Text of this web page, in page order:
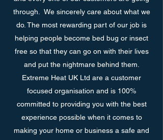
through. We sincerely care about what we
do. The most rewarding part of our job is
helping people become bed bug or insect
free so that they can go on with their lives
and put the nightmare behind them.
Extreme Heat UK Ltd are a customer
focused organisation and is 100%
committed to providing you with the best
experience possible when it comes to
making your home or business a safe and